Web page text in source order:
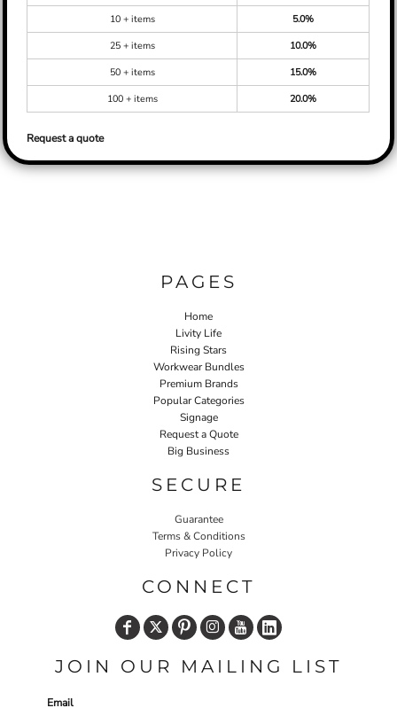
10 + items
5.0%
25 + items
10.0%
50 + items
15.0%
100 + items
20.0%
Request a quote
PAGES
Home
Livity Life
Rising Stars
Workwear Bundles
Premium Brands
Popular Categories
Signage
Request a Quote
Big Business
SECURE
Guarantee
Terms & Conditions
Privacy Policy
CONNECT
JOIN OUR MAILING LIST
Email